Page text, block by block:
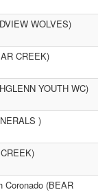
WOLVES)
CREEK)
YOUTH WC)
)
Coronado (BEAR